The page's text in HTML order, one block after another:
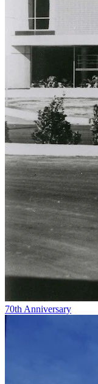
70th Anniversary